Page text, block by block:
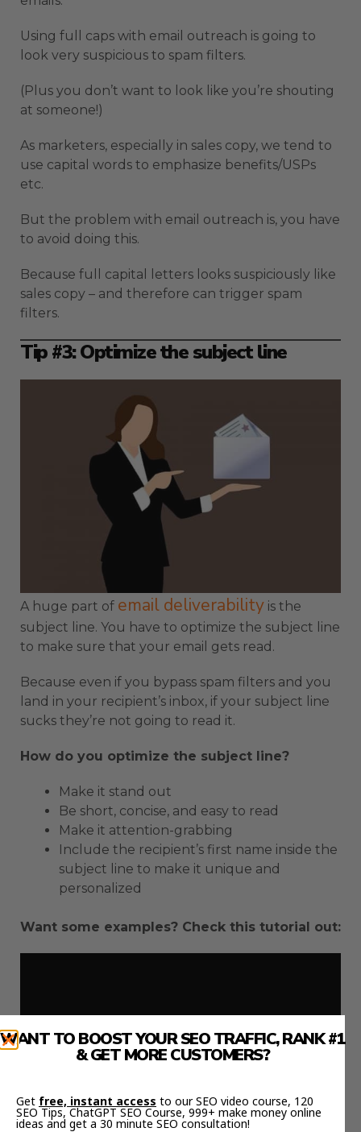
Using full caps with email outreach is going to
look very suspicious to spam filters.
(Plus you don’t want to look like you’re shouting
at someone!)
As marketers, especially in sales copy, we tend to
use capital words to emphasize benefits/USPs
etc.
But the problem with email outreach is, you have
to avoid doing this.
Because full capital letters looks suspiciously like
sales copy – and therefore can trigger spam
filters.
Tip #3: Optimize the subject line
A huge part of email deliverability is the
subject line. You have to optimize the subject line
to make sure that your email gets read.
Because even if you bypass spam filters and you
land in your recipient’s inbox, if your subject line
sucks they’re not going to read it.
How do you optimize the subject line?
Make it stand out
Be short, concise, and easy to read
Make it attention-grabbing
Include the recipient’s first name inside the
subject line to make it unique and
personalized
Want some examples? Check this tutorial out:
WANT TO BOOST YOUR SEO TRAFFIC, RANK #1
& GET MORE CUSTOMERS?
Get free, instant access to our SEO video course, 120
SEO Tips, ChatGPT SEO Course, 999+ make money online
ideas and get a 30 minute SEO consultation!